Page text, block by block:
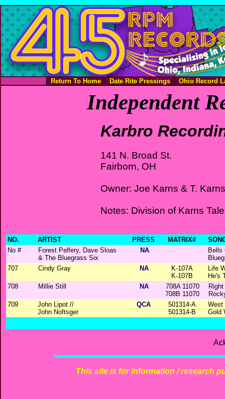
Return To Home Date Rite Pressings Ohio Record
Independent
Karbro
141 N. Broad St.
Fairborn, OH
Owner: Joe Karns & T. Karns
Notes: Division of Karns
NO. ARTIST PRESS MATRIX#
No #
Forest Pelfery, Dave Sloas
& The Bluegrass Six
NA
Bells
707
Cindy Gray NA
K-107A
K-107B
Life
He's
708
Millie Still NA
708A 11070
708B 11070
709
John Lipot //
John Noftsger
QCA
501314-A
501314-B
West
Gold
This site is for information / research